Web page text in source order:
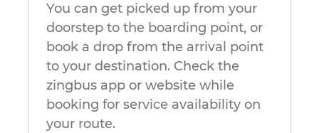
You can get picked up from your
doorstep to the boarding point, or
book a drop from the arrival point
to your destination. Check the
zingbus app or website while
booking for service availability on
your route.